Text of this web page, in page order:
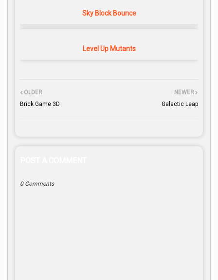
Sky Block Bounce
Level Up Mutants
NEWER
Galactic Leap
OLDER
Brick Game 3D
0 Comments